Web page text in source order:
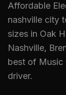
Affordable
nashville city
sizes in Oak
Nashville,
best of Music
driver.